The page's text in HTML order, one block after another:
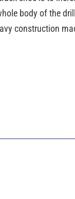
body of the
construction